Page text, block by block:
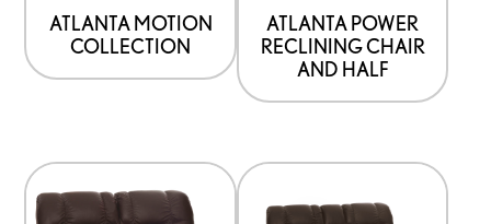
ATLANTA MOTION
COLLECTION
ATLANTA POWER
RECLINING CHAIR
AND HALF